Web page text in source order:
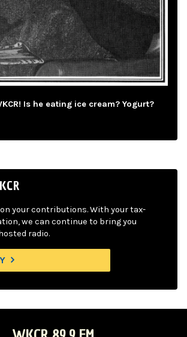
Is he eating ice cream? Yogurt?
on your contributions. With your tax-
we can continue to bring you
radio.